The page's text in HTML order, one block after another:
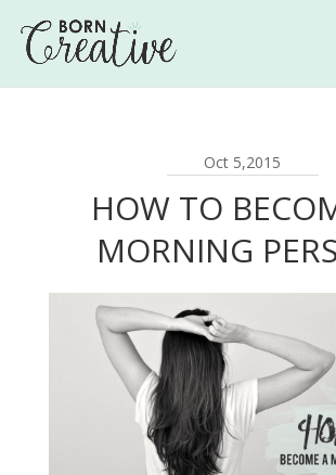
Oct 5,2015
HOW TO
MORNING